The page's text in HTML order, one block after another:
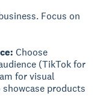
Focus on
Choose
(TikTok for
for visual
products